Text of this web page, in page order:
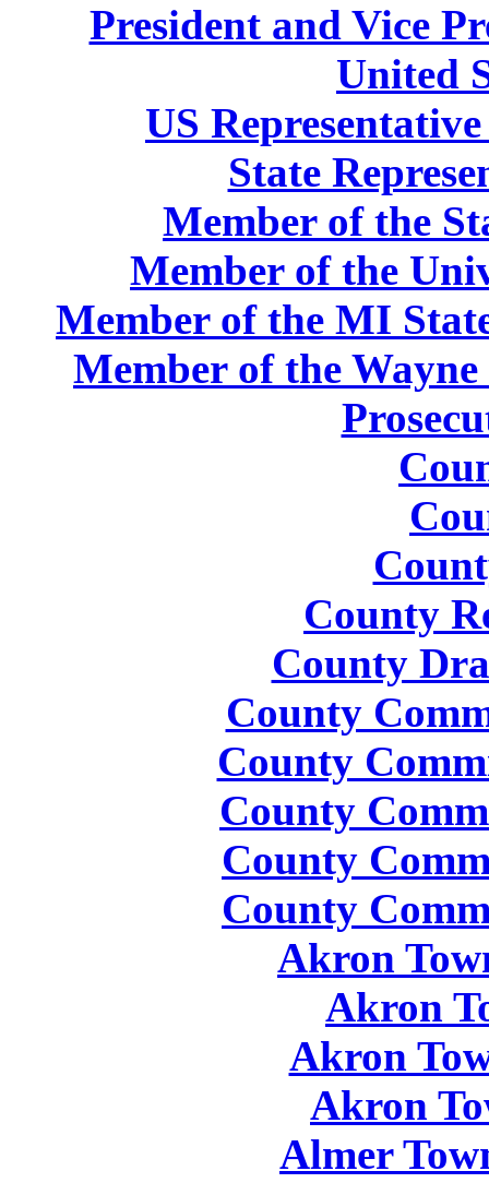
President and Vice
United
US
State
Member of the
Member of the
Member of the MI
Member of the
County
County
County
County
County
County
County
Akron
Akron
Akron
Akron
Almer